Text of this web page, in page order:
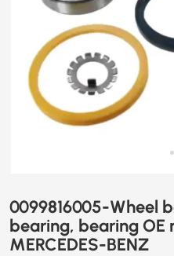
0099816005-Wheel
bearing, bearing OE
MERCEDES-BENZ